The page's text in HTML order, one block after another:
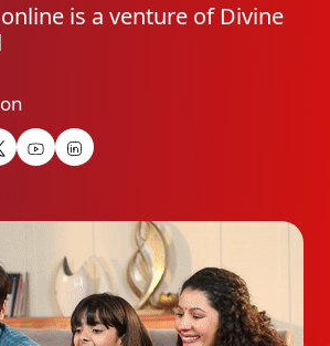
is a venture of Divine